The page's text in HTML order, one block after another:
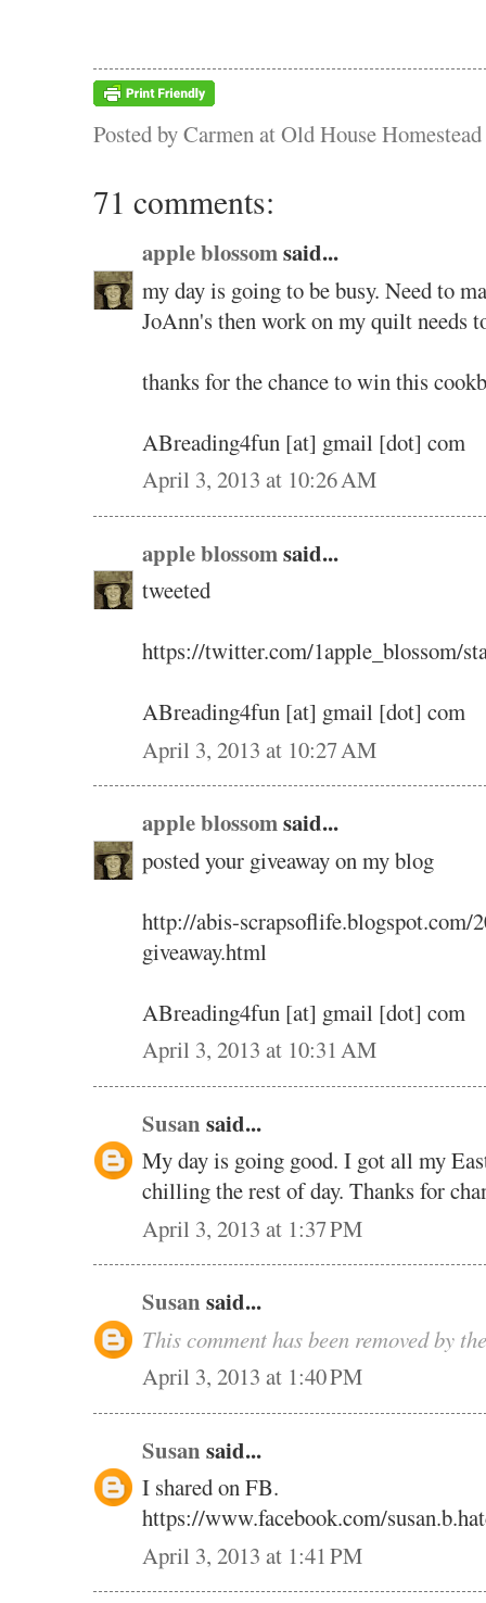
Posted byCarmen at Old House Homestead
71 comments:
apple blossomsaid...
my day is going to be busy. Need to
JoAnn's then work on my quilt needs
thanks for the chance to win this
ABreading4fun [at] gmail [dot] com
April 3, 2013 at 10:26 AM
apple blossomsaid...
tweeted
https://twitter.com/1apple_blossom/
ABreading4fun [at] gmail [dot] com
April 3, 2013 at 10:27 AM
apple blossomsaid...
posted your giveaway on my blog
http://abis-scrapsoflife.blogspot.com/
giveaway.html
ABreading4fun [at] gmail [dot] com
April 3, 2013 at 10:31 AM
Susan said...
My day is going good. I got all my
chilling the rest of day. Thanks for
April 3, 2013 at 1:37 PM
Susan said...
This comment has been removed by
April 3, 2013 at 1:40 PM
Susan said...
I shared on FB.
https://www.facebook.com/
April 3, 2013 at 1:41 PM